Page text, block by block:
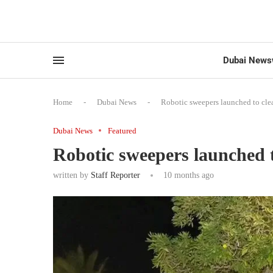
Dubai
Home - Dubai News - Robotic sweepers launched to
Dubai News Featured
Robotic sweepers
written by Staff Reporter 10 months ago